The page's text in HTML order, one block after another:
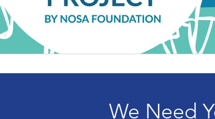
We Need